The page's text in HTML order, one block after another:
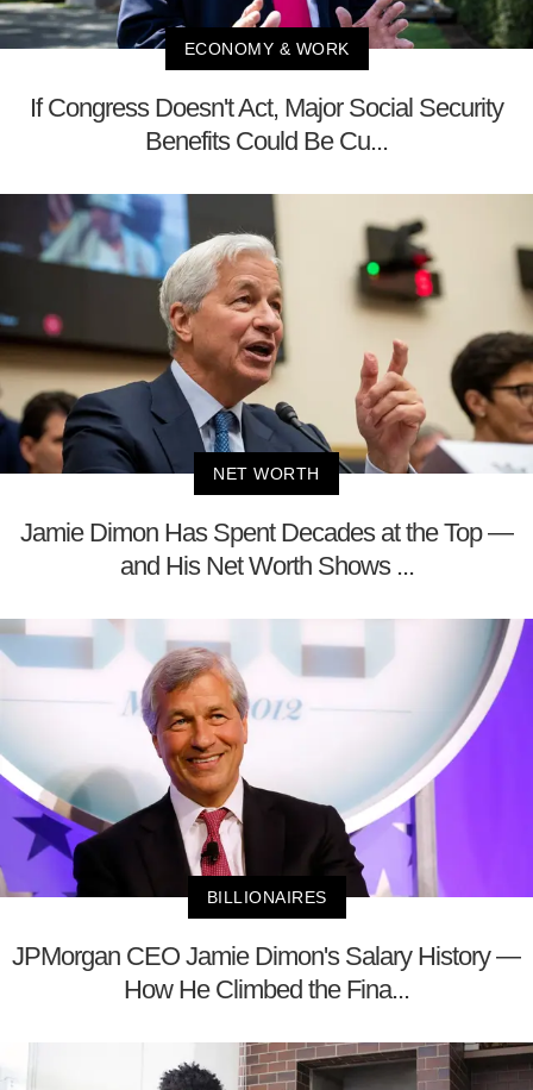
ECONOMY & WORK
If Congress Doesn't Act, Major Social Security
Benefits Could Be Cu...
NET WORTH
Jamie Dimon Has Spent Decades at the Top —
and His Net Worth Shows ...
BILLIONAIRES
JPMorgan CEO Jamie Dimon's Salary History —
How He Climbed the Fina...